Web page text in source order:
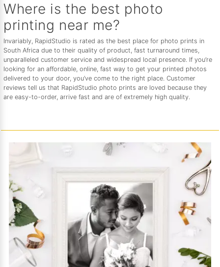
Where is the best photo
printing near me?
Invariably, RapidStudio is rated as the best place for photo prints in
South Africa due to their quality of product, fast turnaround times,
unparalleled customer service and widespread local presence. If you’re
looking for an affordable, online, fast way to get your printed photos
delivered to your door, you’ve come to the right place. Customer
reviews tell us that RapidStudio photo prints are loved because they
are easy-to-order, arrive fast and are of extremely high quality.